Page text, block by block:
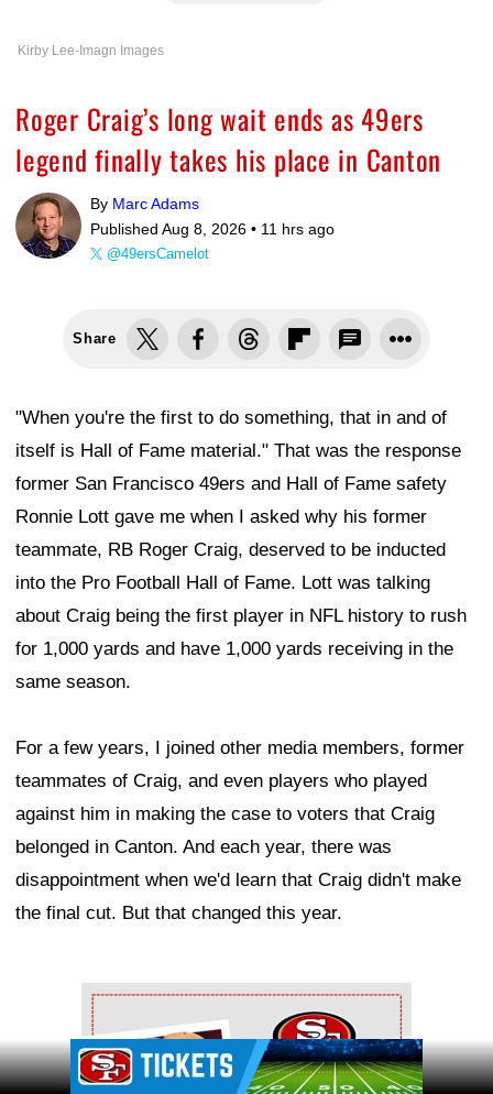
Kirby Lee-Imagn Images
Roger Craig’s long wait ends as 49ers
legend finally takes his place in Canton
By Marc Adams
Published Aug 8, 2026 • 11 hrs ago
@49ersCamelot
Share
"When you're the first to do something, that in and of
itself is Hall of Fame material." That was the response
former San Francisco 49ers and Hall of Fame safety
Ronnie Lott gave me when I asked why his former
teammate, RB Roger Craig, deserved to be inducted
into the Pro Football Hall of Fame. Lott was talking
about Craig being the first player in NFL history to rush
for 1,000 yards and have 1,000 yards receiving in the
same season.
For a few years, I joined other media members, former
teammates of Craig, and even players who played
against him in making the case to voters that Craig
belonged in Canton. And each year, there was
disappointment when we'd learn that Craig didn't make
the final cut. But that changed this year.
Ad Block
Ad Block